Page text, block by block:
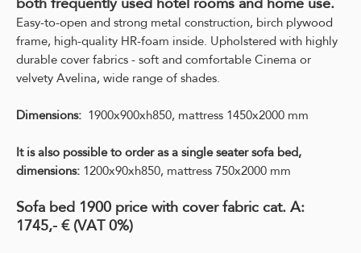
Easy-to-open and strong metal construction, birch plywood
frame, high-quality HR-foam inside. Upholstered with highly
durable cover fabrics - soft and comfortable Cinema or
velvety Avelina, wide range of shades.
Dimensions: 1900x900xh850, mattress 1450x2000 mm
It is also possible to order as a single seater sofa bed,
dimensions: 1200x90xh850, mattress 750x2000 mm
Sofa bed 1900 price with cover fabric cat. A:
1745,- € (VAT 0%)